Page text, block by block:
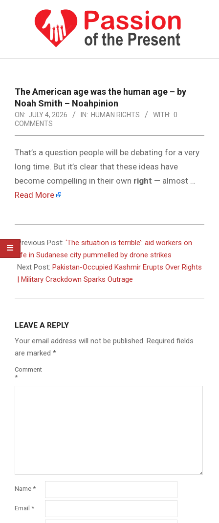
PASSION
THE
PRESENT
HUMAN
RIGHTS
NEWS
Navigation
Menu
The American age was the human age – by
Noah Smith – Noahpinion
ON: JULY 4, 2026 IN: HUMAN RIGHTS WITH: 0
COMMENTS
That’s a question people will be debating for a very
long time. But it’s clear that these ideas have
become compelling in their own right — almost …
Read More
07-
04
Previous Post: ‘The situation is terrible’: aid workers on
life in Sudanese city pummelled by drone strikes
Next Post: Pakistan-Occupied Kashmir Erupts Over Rights
| Military Crackdown Sparks Outrage
LEAVE A REPLY
Your email address will not be published. Required fields
are marked *
Comment
*
Name *
Email *